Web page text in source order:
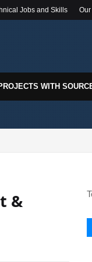
Jobs and Skills
WITH
&